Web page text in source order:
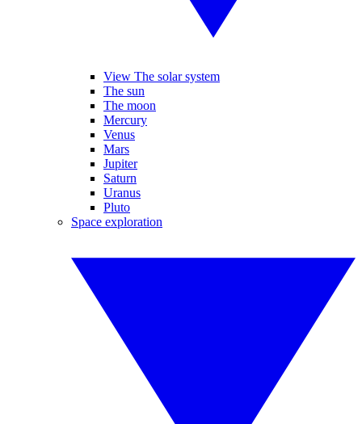
View The solar system
The sun
The moon
Mercury
Venus
Mars
Jupiter
Saturn
Uranus
Pluto
Space exploration